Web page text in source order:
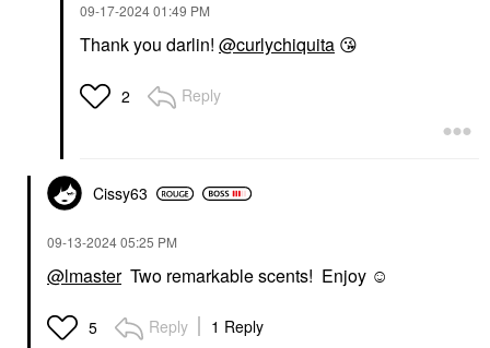
‎09-17-202401:49 PM
Thank you darlin! @curlychiquita 😘
2 Reply
Cissy63
‎09-13-202405:25 PM
@lmasterTwo remarkable scents! Enjoy ☺️
5 Reply 1 Reply